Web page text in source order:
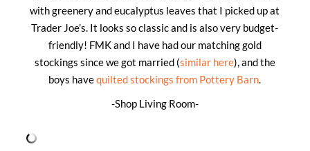
with greenery and eucalyptus leaves that I picked up at
Trader Joe’s. It looks so classic and is also very budget-
friendly! FMK and I have had our matching gold
stockings since we got married (similar here), and the
boys havequilted stockings from Pottery Barn.
-Shop Living Room-